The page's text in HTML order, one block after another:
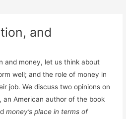
and
and money, let us think about
well; and the role of money in
job. We discuss two opinions on
an American author of the book
money’s place in terms of